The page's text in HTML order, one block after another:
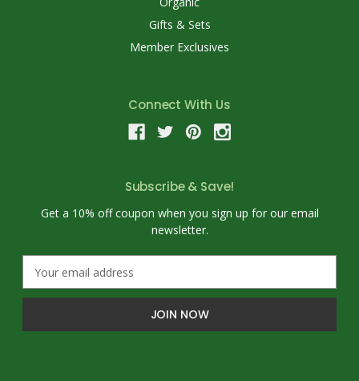
Gifts & Sets
Member Exclusives
Connect With Us
Subscribe & Save!
Get a 10% off coupon when you sign up for our email
newsletter.
a
l